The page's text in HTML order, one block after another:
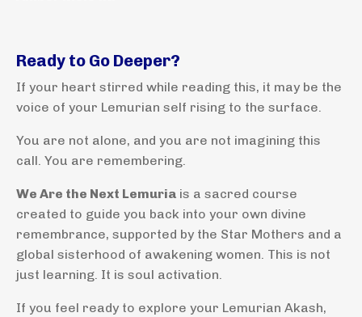
Ready to Go Deeper?
If your heart stirred while reading this, it may be the
voice of your Lemurian self rising to the surface.
You are not alone, and you are not imagining this
call. You are remembering.
We Are the Next Lemuria is a sacred course
created to guide you back into your own divine
remembrance, supported by the Star Mothers and a
global sisterhood of awakening women. This is not
just learning. It is soul activation.
If you feel ready to explore your Lemurian Akash,